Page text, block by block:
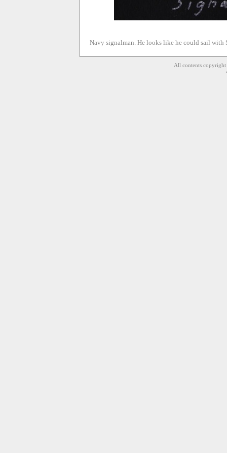
Navy signalman. He looks like he could sail with
All contents